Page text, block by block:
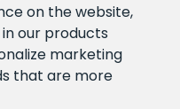
on the website,
our products
marketing
that are more